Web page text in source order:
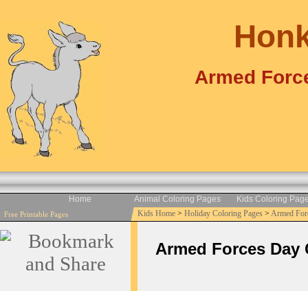
Armed
Home Animal Coloring Pages Kids Coloring
Free Printable Pages Kids Home>Holiday Coloring Pages>Armed
Armed Forces Day